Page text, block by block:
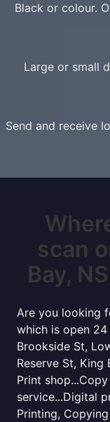
Black or colour.
Large or small
Send and receive
scan
Bay,
Are you looking
which is open
Brookside St,
Reserve St, King
Print
service...Digital
Printing,